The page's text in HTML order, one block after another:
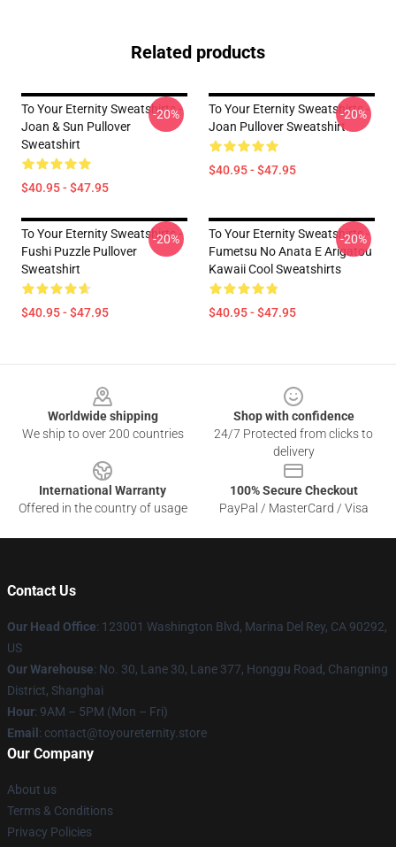
Related products
To Your Eternity Sweatshirts -
Joan & Sun Pullover
Sweatshirt
$40.95 - $47.95
-20%
To Your Eternity Sweatshirts -
Joan Pullover Sweatshirt
$40.95 - $47.95
-20%
To Your Eternity Sweatshirts -
Fushi Puzzle Pullover
Sweatshirt
$40.95 - $47.95
-20%
To Your Eternity Sweatshirts -
Fumetsu No Anata E Arigatou
Kawaii Cool Sweatshirts
$40.95 - $47.95
-20%
Worldwide shipping
We ship to over 200 countries
Shop with confidence
24/7 Protected from clicks to
delivery
International Warranty
Offered in the country of usage
100% Secure Checkout
PayPal / MasterCard / Visa
Contact Us
Our Head Office: 123001 Washington Blvd, Marina Del Rey, CA 90292,
US
Our Warehouse: No. 30, Lane 30, Lane 377, Honggu Road, Changning
District, Shanghai
Hour: 9AM – 5PM (Mon – Fri)
Email : contact@toyoureternity.store
Our Company
About us
Terms & Conditions
Privacy Policies